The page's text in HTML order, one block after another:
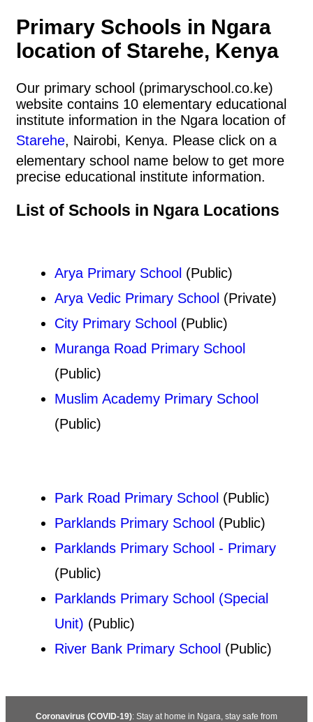
Primary Schools in Ngara
location of Starehe, Kenya
Our primary school (primaryschool.co.ke)
website contains 10 elementary educational
institute information in the Ngara location of
Starehe, Nairobi, Kenya. Please click on a
elementary school name below to get more
precise educational institute information.
List of Schools in Ngara Locations
Arya Primary School (Public)
Arya Vedic Primary School (Private)
City Primary School (Public)
Muranga Road Primary School
(Public)
Muslim Academy Primary School
(Public)
Park Road Primary School (Public)
Parklands Primary School (Public)
Parklands Primary School - Primary
(Public)
Parklands Primary School (Special
Unit) (Public)
River Bank Primary School (Public)
Coronavirus (COVID-19): Stay at home in Ngara, stay safe from